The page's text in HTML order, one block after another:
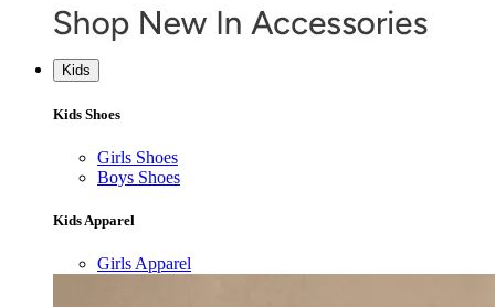
Kids
Kids Shoes
Girls Shoes
Boys Shoes
Kids Apparel
Girls Apparel